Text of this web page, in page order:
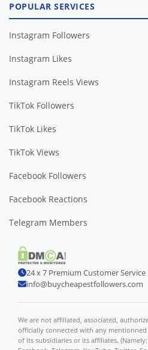
POPULAR SERVICES
Instagram Followers
Instagram Likes
Instagram Reels Views
TikTok Followers
TikTok Likes
TikTok Views
Facebook Followers
Facebook Reactions
Telegram Members
24 x 7 Premium Customer Service
info@buycheapestfollowers.com
We are not affiliated, associated,
officially connected with any
of its subsidiaries or its affiliates. (Namely: